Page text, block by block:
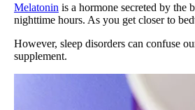
Melatonin is a hormone secreted by the
nighttime hours. As you get closer to
However, sleep disorders can confuse
supplement.